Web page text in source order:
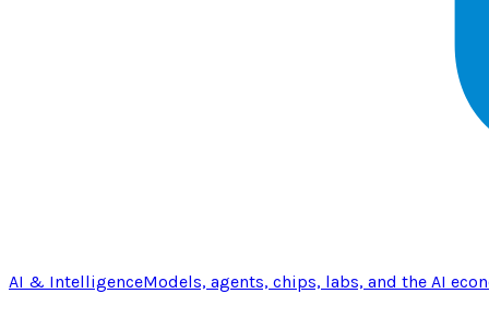
AI & IntelligenceModels, agents, chips, labs, and the AI